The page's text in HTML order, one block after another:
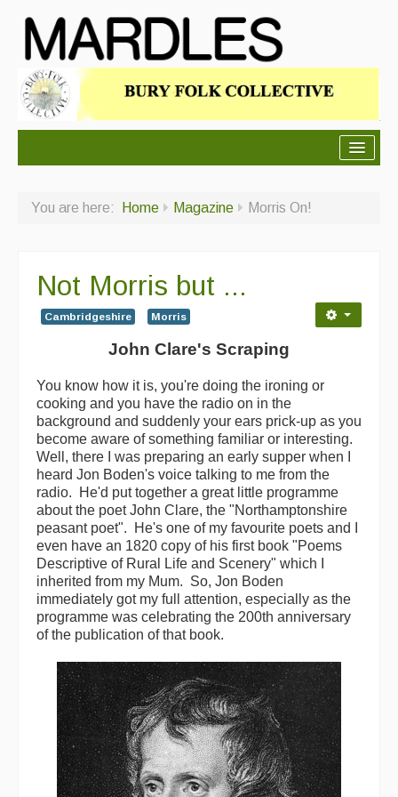
Ceilidh dance moves
Contact Us
Advertising with Us
Back Issues
Magazine
Newsreel
Features
Opinion
Morris On!
Back Issues
Reviews
CDs
Live Events
What's On
Featured events
You are here: Home Magazine Morris On!
Not Morris but ...
Cambridgeshire Morris
John Clare's Scraping
You know how it is, you're doing the ironing or
cooking and you have the radio on in the
background and suddenly your ears prick-up as you
become aware of something familiar or interesting.
Well, there I was preparing an early supper when I
heard Jon Boden's voice talking to me from the
radio. He'd put together a great little programme
about the poet John Clare, the "Northamptonshire
peasant poet". He's one of my favourite poets and I
even have an 1820 copy of his first book "Poems
Descriptive of Rural Life and Scenery" which I
inherited from my Mum. So, Jon Boden
immediately got my full attention, especially as the
programme was celebrating the 200th anniversary
of the publication of that book.